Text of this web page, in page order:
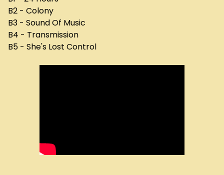
B2 - Colony
B3 - Sound Of Music
B4 - Transmission
B5 - She's Lost Control